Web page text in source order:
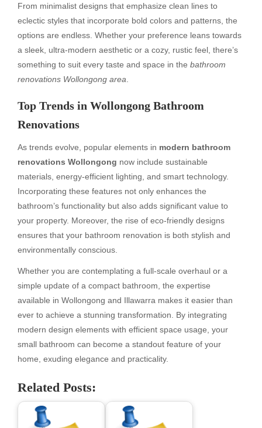
From minimalist designs that emphasize clean lines to
eclectic styles that incorporate bold colors and patterns, the
options are endless. Whether your preference leans towards
a sleek, ultra-modern aesthetic or a cozy, rustic feel, there’s
something to suit every taste and space in the bathroom
renovations Wollongong area
Top Trends in Wollongong Bathroom
Renovations
As trends evolve, popular elements in modern bathroom
renovations Wollongong now include sustainable
materials, energy-efficient lighting, and smart technology.
Incorporating these features not only enhances the
bathroom’s functionality but also adds significant value to
your property. Moreover, the rise of eco-friendly designs
ensures that your bathroom renovation is both stylish and
environmentally conscious.
Whether you are contemplating a full-scale overhaul or a
simple update of a compact bathroom, the expertise
available in Wollongong and Illawarra makes it easier than
ever to achieve a stunning transformation. By integrating
modern design elements with efficient space usage, your
small bathroom can become a standout feature of your
home, exuding elegance and practicality.
Related Posts: